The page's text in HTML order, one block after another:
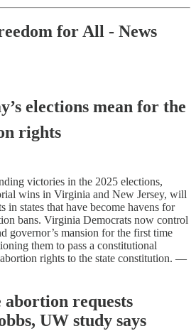
for All - News
elections mean for the
rights
victories in the 2025 elections,
wins in Virginia and New Jersey, will
in states that have become havens for
bans. Virginia Democrats now control
governor’s mansion for the first time
them to pass a constitutional
rights to the state constitution. —
abortion requests
UW study says